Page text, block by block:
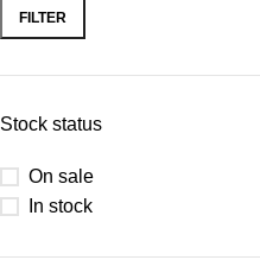
FILTER
Stock status
On sale
In stock